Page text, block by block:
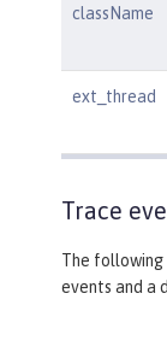
className
ext_thread
Trace
The
events and a